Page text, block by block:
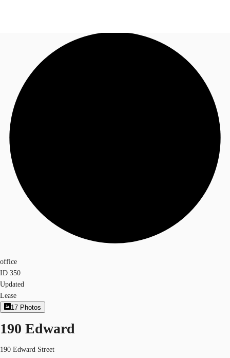
Research
About JLL
Call now
office
ID 350
Updated
Lease
17 Photos
190 Edward
190 Edward Street